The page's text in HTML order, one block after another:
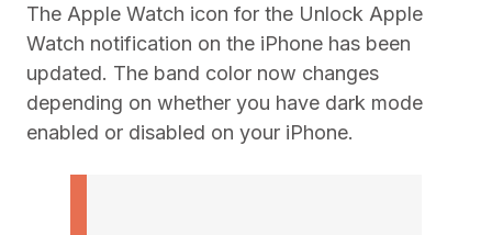
The Apple Watch icon for the Unlock Apple
Watch notification on the iPhone has been
updated. The band color now changes
depending on whether you have dark mode
enabled or disabled on your iPhone.